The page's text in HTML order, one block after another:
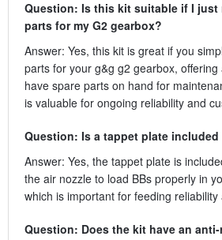
Question: Is this kit suitable if I just
parts for my G2 gearbox?
Answer: Yes, this kit is great if you
parts for your g&g g2 gearbox,
have spare parts on hand for
is valuable for ongoing reliability and
Question: Is a tappet plate
Answer: Yes, the tappet plate is
the air nozzle to load BBs properly in
which is important for feeding
Question: Does the kit have an